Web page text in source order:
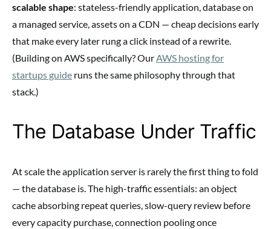
scalable shape: stateless-friendly application, database on
a managed service, assets on a CDN — cheap decisions early
that make every later rung a click instead of a rewrite.
(Building on AWS specifically? Our AWS hosting for
startups guide runs the same philosophy through that
stack.)
The Database Under Traffic
At scale the application server is rarely the first thing to fold
— the database is. The high-traffic essentials: an object
cache absorbing repeat queries, slow-query review before
every capacity purchase, connection pooling once